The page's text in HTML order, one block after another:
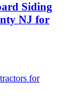
Siding
NJ for